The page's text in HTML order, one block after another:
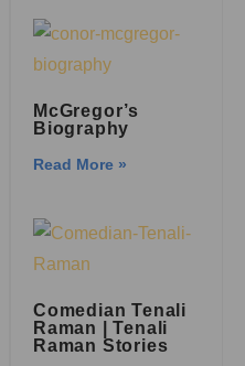
McGregor’s
Biography
Read More »
Comedian Tenali
Raman | Tenali
Raman Stories